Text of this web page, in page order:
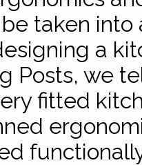
taken into
a
Posts, we
fitted